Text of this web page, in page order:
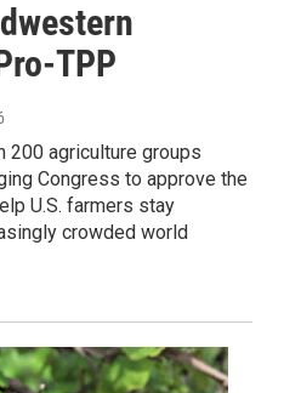
TPP
200 agriculture groups
Congress to approve the
U.S. farmers stay
crowded world